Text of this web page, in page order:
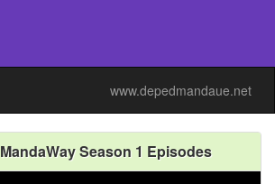
www.depedmandaue.net
MandaWay Season 1 Episodes